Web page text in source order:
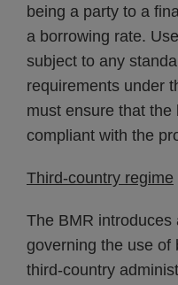
being a party to a
a borrowing rate.
subject to any
requirements under
must ensure that
compliant with the
Third-country regime
The BMR introduces
governing the use of
third-country